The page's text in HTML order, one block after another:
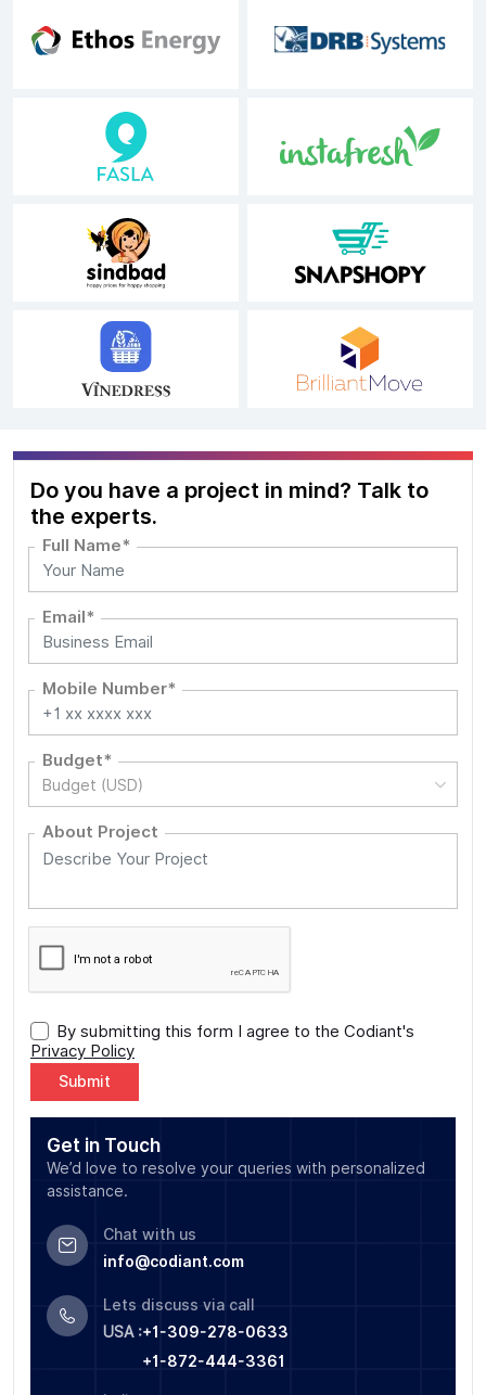
Do you have a project in mind? Talk to
the experts.
Full Name*
Email*
Mobile Number*
Budget*
Budget (USD)
About Project
By submitting this form I agree to the Codiant's
Privacy Policy
Get in Touch
We’d love to resolve your queries with personalized
assistance.
Chat with us
info@codiant.com
Lets discuss via call
USA :+1-309-278-0633
+1-872-444-3361